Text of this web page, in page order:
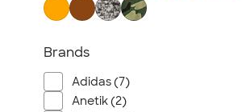
Track Jackets
Shorts
No Minimum Activewear
Rash Guards & Swim Shirts
Brands
Adidas (7)
Anetik (2)